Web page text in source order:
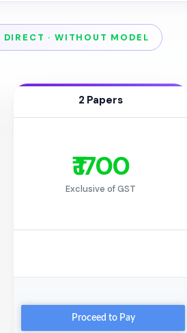
· WITHOUT MODEL
2 Papers
₹ 1700
Exclusive of GST